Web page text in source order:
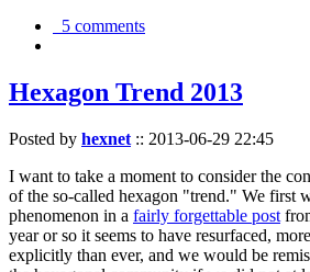
5 comments
Hexagon Trend 2013
Posted by hexnet :: 2013-06-29 22:45
I want to take a moment to consider the
of the so-called hexagon "trend." We first
phenomenon in a fairly forgettable post
year or so it seems to have resurfaced,
explicitly than ever, and we would be